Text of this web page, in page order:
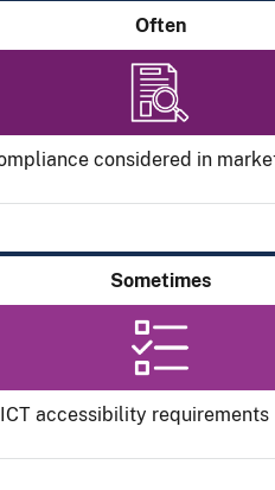
Often
considered in
Sometimes
accessibility requirements